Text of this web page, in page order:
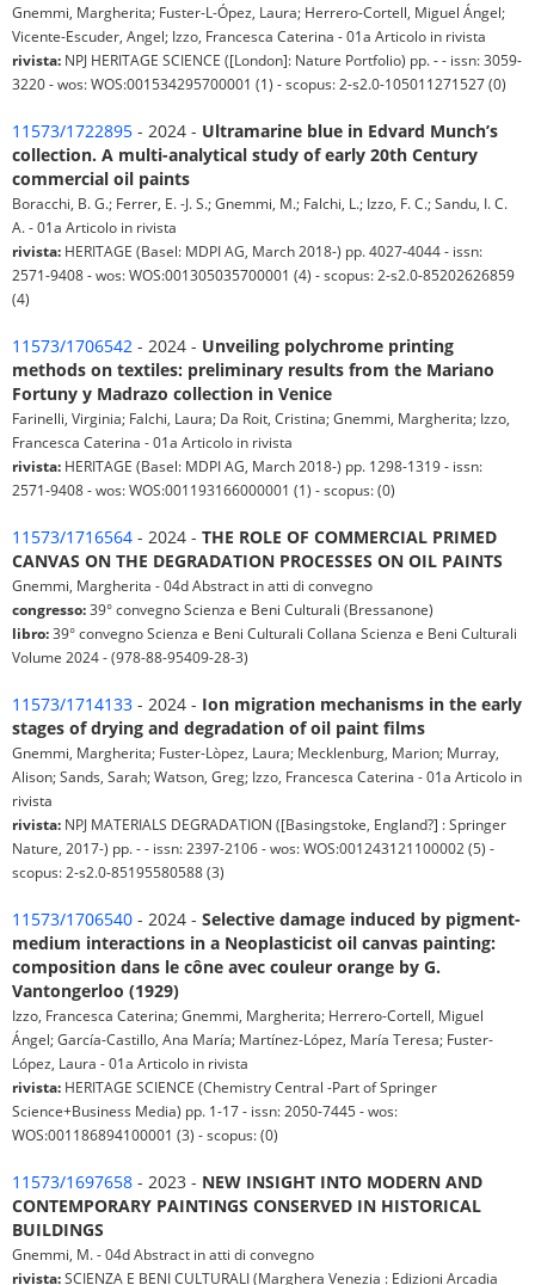
Gnemmi, Margherita; Fuster-L-Ópez, Laura; Herrero-Cortell, Miguel Ángel;
Vicente-Escuder, Angel; Izzo, Francesca Caterina - 01a Articolo in rivista
rivista: NPJ HERITAGE SCIENCE ([London]: Nature Portfolio) pp. - - issn: 3059-
3220 - wos: WOS:001534295700001 (1) - scopus: 2-s2.0-105011271527 (0)
11573/1722895 - 2024 - Ultramarine blue in Edvard Munch’s
collection. A multi-analytical study of early 20th Century
commercial oil paints
Boracchi, B. G.; Ferrer, E. -J. S.; Gnemmi, M.; Falchi, L.; Izzo, F. C.; Sandu, I. C.
A. - 01a Articolo in rivista
rivista: HERITAGE (Basel: MDPI AG, March 2018-) pp. 4027-4044 - issn:
2571-9408 - wos: WOS:001305035700001 (4) - scopus: 2-s2.0-85202626859
(4)
11573/1706542 - 2024 - Unveiling polychrome printing
methods on textiles: preliminary results from the Mariano
Fortuny y Madrazo collection in Venice
Farinelli, Virginia; Falchi, Laura; Da Roit, Cristina; Gnemmi, Margherita; Izzo,
Francesca Caterina - 01a Articolo in rivista
rivista: HERITAGE (Basel: MDPI AG, March 2018-) pp. 1298-1319 - issn:
2571-9408 - wos: WOS:001193166000001 (1) - scopus: (0)
11573/1716564 - 2024 - THE ROLE OF COMMERCIAL PRIMED
CANVAS ON THE DEGRADATION PROCESSES ON OIL PAINTS
Gnemmi, Margherita - 04d Abstract in atti di convegno
congresso:39° convegno Scienza e Beni Culturali (Bressanone)
libro:39° convegno Scienza e Beni Culturali Collana Scienza e Beni Culturali
Volume 2024 - (978-88-95409-28-3)
11573/1714133 - 2024 - Ion migration mechanisms in the early
stages of drying and degradation of oil paint films
Gnemmi, Margherita; Fuster-Lòpez, Laura; Mecklenburg, Marion; Murray,
Alison; Sands, Sarah; Watson, Greg; Izzo, Francesca Caterina - 01a Articolo in
rivista
rivista: NPJ MATERIALS DEGRADATION ([Basingstoke, England?] : Springer
Nature, 2017-) pp. - - issn: 2397-2106 - wos: WOS:001243121100002 (5) -
scopus: 2-s2.0-85195580588 (3)
11573/1706540 - 2024 - Selective damage induced by pigment-
medium interactions in a Neoplasticist oil canvas painting:
composition dans le cône avec couleur orange by G.
Vantongerloo (1929)
Izzo, Francesca Caterina; Gnemmi, Margherita; Herrero-Cortell, Miguel
Ángel; García-Castillo, Ana María; Martínez-López, María Teresa; Fuster-
López, Laura - 01a Articolo in rivista
rivista: HERITAGE SCIENCE (Chemistry Central -Part of Springer
Science+Business Media) pp. 1-17 - issn: 2050-7445 - wos:
WOS:001186894100001 (3) - scopus: (0)
11573/1697658 - 2023 - NEW INSIGHT INTO MODERN AND
CONTEMPORARY PAINTINGS CONSERVED IN HISTORICAL
BUILDINGS
Gnemmi, M. - 04d Abstract in atti di convegno
rivista:SCIENZA E BENI CULTURALI (Marghera Venezia : Edizioni Arcadia